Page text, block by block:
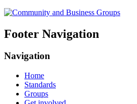
Footer Navigation
Navigation
Home
Standards
Groups